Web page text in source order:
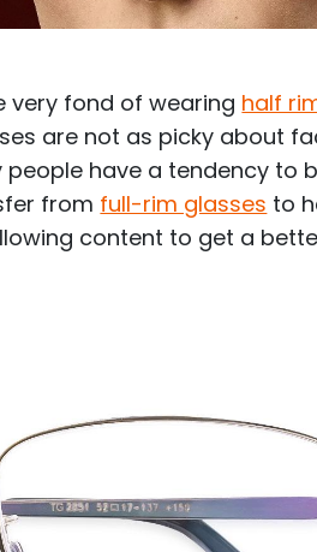
very fond of wearing half
are not as picky about
have a tendency to
from full-rim glasses to
content to get a